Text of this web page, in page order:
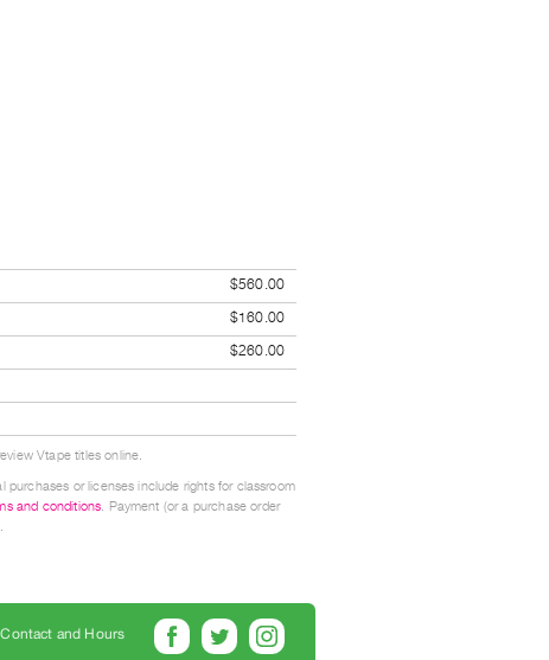
$560.00
$160.00
$260.00
Vtape titles online.
or licenses include rights for classroom
and conditions. Payment (or a purchase order
Contact and Hours